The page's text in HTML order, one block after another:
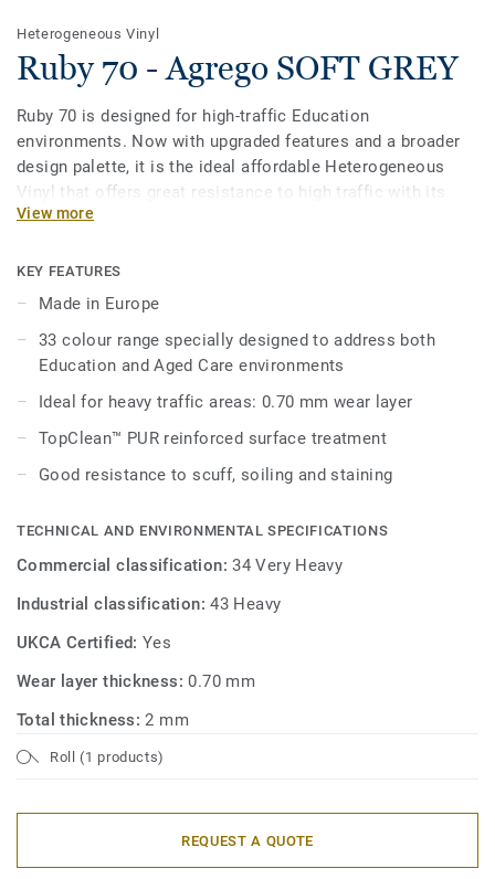
Heterogeneous Vinyl
Ruby 70 - Agrego SOFT GREY
Ruby 70 is designed for high-traffic Education
environments. Now with upgraded features and a broader
design palette, it is the ideal affordable Heterogeneous
Vinyl that offers great resistance to high traffic with its
0.7mm wear layer. Treated with our Top Clean PUR surface
maintenance.
Its 33 colour range, including 18 novelties, has a wide
pallet of colourful references, concrete effects and
includes 5 wood designs, ideal to create home like
environments.
View more
KEY FEATURES
Made in Europe
33 colour range specially designed to address both
Education and Aged Care environments
Ideal for heavy traffic areas: 0.70 mm wear layer
TopClean™ PUR reinforced surface treatment
Good resistance to scuff, soiling and staining
TECHNICAL AND ENVIRONMENTAL SPECIFICATIONS
Commercial classification:34 Very Heavy
Industrial classification:43 Heavy
UKCA Certified:Yes
Wear layer thickness:0.70 mm
Total thickness:2 mm
Roll (1 products)
REQUEST A QUOTE